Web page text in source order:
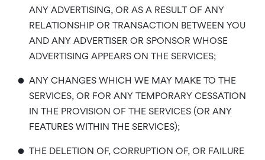
ANY ADVERTISING, OR AS A RESULT OF ANY
RELATIONSHIP OR TRANSACTION BETWEEN YOU
AND ANY ADVERTISER OR SPONSOR WHOSE
ADVERTISING APPEARS ON THE SERVICES;
• ANY CHANGES WHICH WE MAY MAKE TO THE
SERVICES, OR FOR ANY TEMPORARY CESSATION
IN THE PROVISION OF THE SERVICES (OR ANY
FEATURES WITHIN THE SERVICES);
• THE DELETION OF, CORRUPTION OF, OR FAILURE